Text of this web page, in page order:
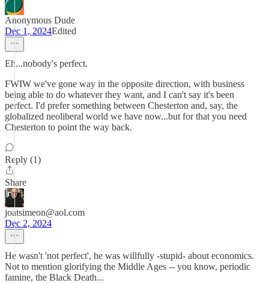
Anonymous Dude
Dec 1, 2024Edited
Eh...nobody's perfect.
FWIW we've gone way in the opposite direction, with business
being able to do whatever they want, and I can't say it's been
perfect. I'd prefer something between Chesterton and, say, the
globalized neoliberal world we have now...but for that you need
Chesterton to point the way back.
Reply (1)
Share
joatsimeon@aol.com
Dec 2, 2024
He wasn't 'not perfect', he was willfully -stupid- about economics.
Not to mention glorifying the Middle Ages -- you know, periodic
famine, the Black Death...